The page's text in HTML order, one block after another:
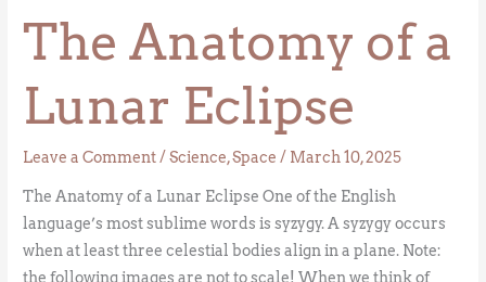
The Anatomy of a
Lunar Eclipse
Leave a Comment/Science,Space / March 10, 2025
The Anatomy of a Lunar Eclipse One of the English
language’s most sublime words is syzygy. A syzygy occurs
when at least three celestial bodies align in a plane. Note:
the following images are not to scale! When we think of